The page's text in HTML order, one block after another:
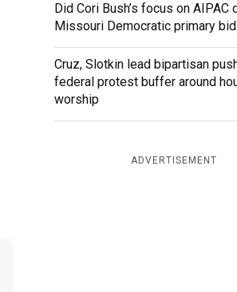
Did Cori Bush’s focus on AIPAC
Missouri Democratic primary
Cruz, Slotkin lead bipartisan
federal protest buffer around
worship
ADVERTISEMENT